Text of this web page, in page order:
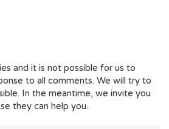
and it is not possible for us to
to all comments. We will try to
In the meantime, we invite you
they can help you.